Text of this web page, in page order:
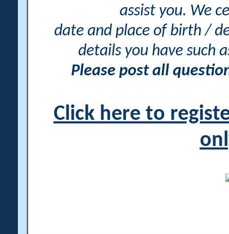
assist you. We
date and place of birth /
details you have such
Please post all
Click here to